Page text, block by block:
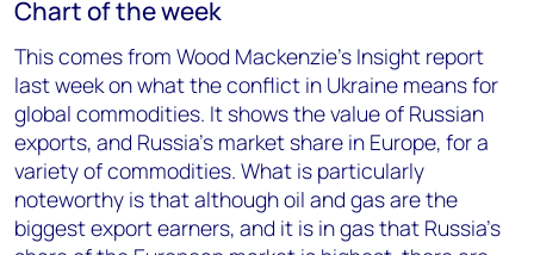
Chart of the week
This comes from Wood Mackenzie’s Insight report
last week on what the conflict in Ukraine means for
global commodities. It shows the value of Russian
exports, and Russia’s market share in Europe, for a
variety of commodities. What is particularly
noteworthy is that although oil and gas are the
biggest export earners, and it is in gas that Russia’s